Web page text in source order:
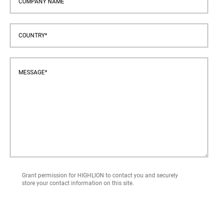
Grant permission for HIGHLION to contact you and securely
store your contact information on this site.